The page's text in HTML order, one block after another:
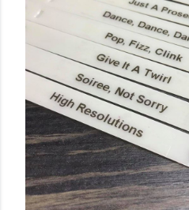
Beauty
Electrical
Gifting
What's Trending
Brands